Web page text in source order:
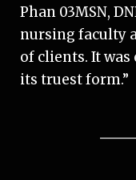
Phan 03MSN,
nursing faculty
of clients. It
its truest form.”